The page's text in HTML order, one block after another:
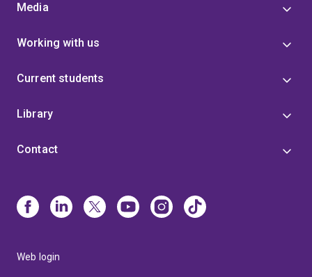
Media
Working with us
Current students
Library
Contact
Web login